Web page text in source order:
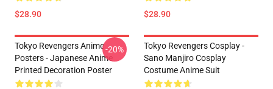
$28.90 $28.90
Tokyo Revengers Anime
Posters - Japanese Anime
Printed Decoration Poster
-20%
Tokyo Revengers Cosplay -
Sano Manjiro Cosplay
Costume Anime Suit